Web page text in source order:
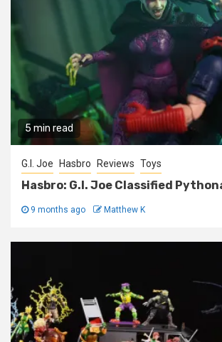
5 min read
G.I. Joe Hasbro Reviews Toys
Hasbro: G.I. Joe Classified
9 months ago Matthew K